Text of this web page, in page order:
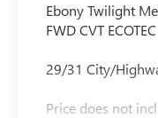
Ebony Twilight
FWD CVT
29/31 City/
Price does not